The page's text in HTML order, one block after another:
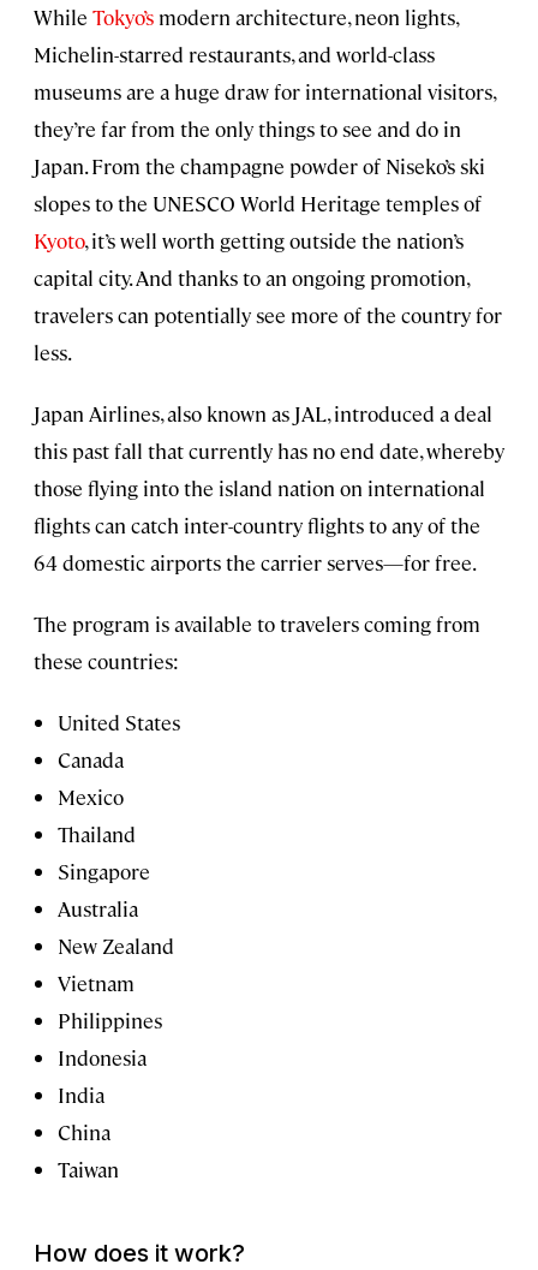
While Tokyo’s modern architecture, neon lights,
Michelin-starred restaurants, and world-class
museums are a huge draw for international visitors,
they’re far from the only things to see and do in
Japan. From the champagne powder of Niseko’s ski
slopes to the UNESCO World Heritage temples of
Kyoto, it’s well worth getting outside the nation’s
capital city. And thanks to an ongoing promotion,
travelers can potentially see more of the country for
less.
Japan Airlines, also known as JAL, introduced a deal
this past fall that currently has no end date, whereby
those flying into the island nation on international
flights can catch inter-country flights to any of the
64 domestic airports the carrier serves—for free.
The program is available to travelers coming from
these countries:
United States
Canada
Mexico
Thailand
Singapore
Australia
New Zealand
Vietnam
Philippines
Indonesia
India
China
Taiwan
How does it work?